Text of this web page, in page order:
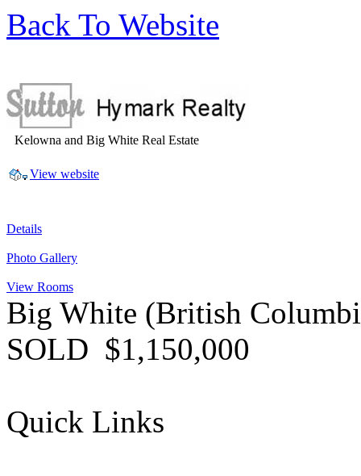
Back To Website
Kelowna and Big White Real Estate
View website
Details
Photo Gallery
View Rooms
Big White (British
SOLD $1,150,000
Quick Links